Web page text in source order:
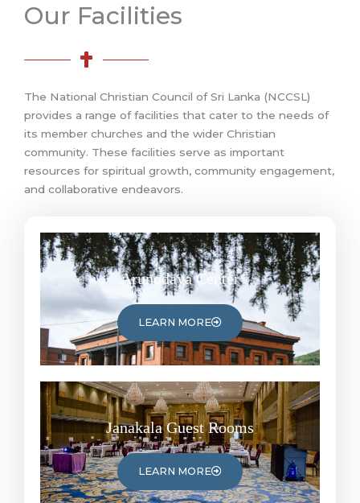
Arunodaya Center
LEARN MORE
Janakala Guest Rooms
LEARN MORE
Our Facilities
The National Christian Council of Sri Lanka (NCCSL)
provides a range of facilities that cater to the needs of
its member churches and the wider Christian
community. These facilities serve as important
resources for spiritual growth, community engagement,
and collaborative endeavors.